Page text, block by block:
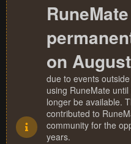
on
due to events
using RuneMate
longer be available.
contributed to
community for the
years.